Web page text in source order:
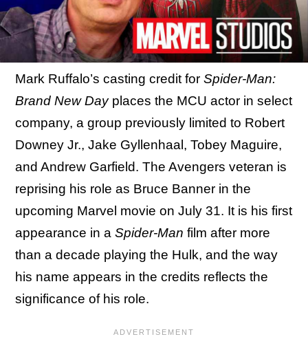
Mark Ruffalo’s casting credit for Spider-Man:
Brand New Dayplaces the MCU actor in select
company, a group previously limited to Robert
Downey Jr., Jake Gyllenhaal, Tobey Maguire,
and Andrew Garfield. The Avengers veteran is
reprising his role as Bruce Banner in the
upcoming Marvel movie on July 31. It is his first
appearance in a Spider-Man film after more
than a decade playing the Hulk, and the way
his name appears in the credits reflects the
significance of his role.